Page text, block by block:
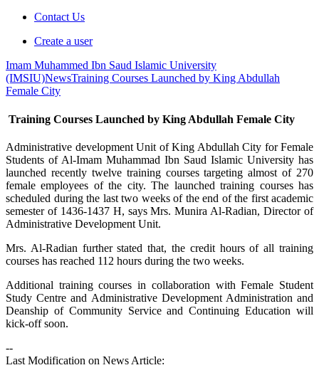
Contact Us
Create a user
Imam Muhammed Ibn Saud Islamic University
(IMSIU)NewsTraining Courses Launched by King Abdullah
Female City
Training Courses Launched by King Abdullah Female City
​Administrative development Unit of King Abdullah City for Female
Students of Al-Imam Muhammad Ibn Saud Islamic University has
launched recently twelve training courses targeting almost of 270
female employees of the city. The launched training courses has
scheduled during the last two weeks of the end of the first academic
semester of 1436-1437 H, says Mrs. Munira Al-Radian, Director of
Administrative Development Unit.
Mrs. Al-Radian further stated that, the credit hours of all training
courses has reached 112 hours during the two weeks.
Additional training courses in collaboration with Female Student
Study Centre and Administrative Development Administration and
Deanship of Community Service and Continuing Education will
kick-off soon.
--
Last Modification on News Article: